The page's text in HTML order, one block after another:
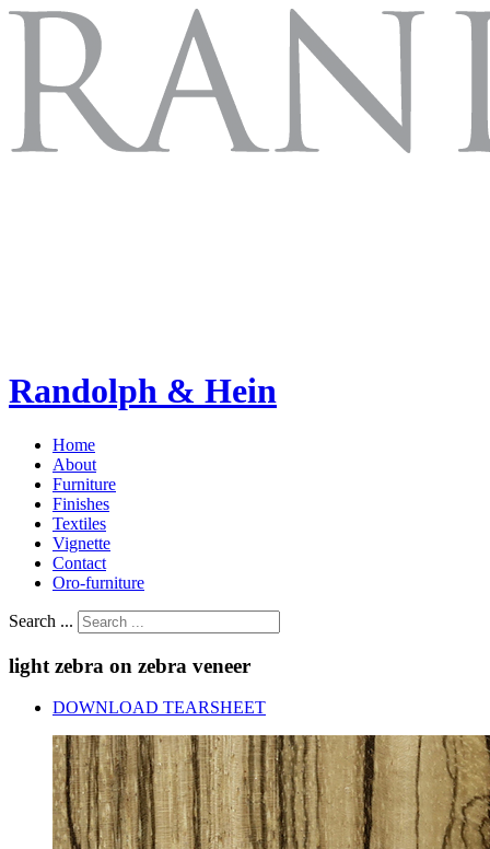
Randolph & Hein
Home
About
Furniture
Finishes
Textiles
Vignette
Contact
Oro-furniture
Search ...
light zebra on zebra veneer
DOWNLOAD TEARSHEET